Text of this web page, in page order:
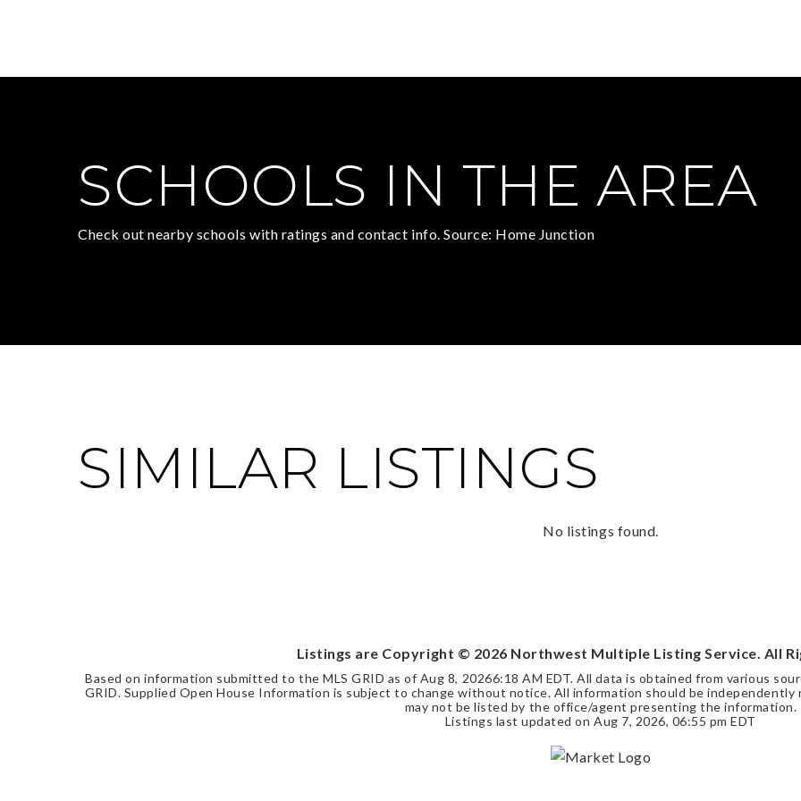
SCHOOLS IN THE AREA
Check out nearby schools with ratings and contact info. Source: Home Junction
SIMILAR LISTINGS
No listings found.
Listings are Copyright © 2026 Northwest Multiple Listing Service. All
Based on information submitted to the MLS GRID as of Aug 8, 20266:18 AM EDT. All data is obtained from various
GRID. Supplied Open House Information is subject to change without notice. All information should be independently
may not be listed by the office/agent presenting the information.
Listings last updated on Aug 7, 2026, 06:55 pm EDT